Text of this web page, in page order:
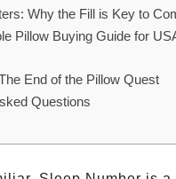
Why the Fill is Key to
Pillow Buying Guide for
End of the Pillow Quest
Questions